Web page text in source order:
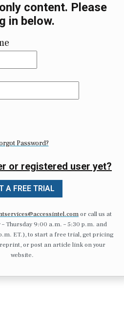
content. Please
in below.
Password?
or registered user yet?
A FREE TRIAL
or call us at
– Thursday 9:00 a.m. – 5:30 p.m. and
ET.), to start a free trial, get pricing
or post an article link on your
website.